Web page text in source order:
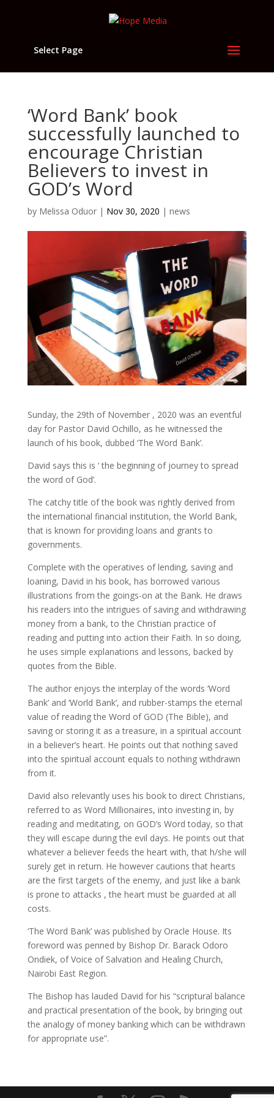
Select Page
‘Word Bank’ book
successfully launched to
encourage Christian
Believers to invest in
GOD’s Word
by Melissa Oduor| Nov 30, 2020 | news
Sunday, the 29th of November , 2020 was an eventful
day for Pastor David Ochillo, as he witnessed the
launch of his book, dubbed ‘The Word Bank’.
David says this is ‘ the beginning of journey to spread
the word of God’.
The catchy title of the book was rightly derived from
the international financial institution, the World Bank,
that is known for providing loans and grants to
governments.
Complete with the operatives of lending, saving and
loaning, David in his book, has borrowed various
illustrations from the goings-on at the Bank. He draws
his readers into the intrigues of saving and withdrawing
money from a bank, to the Christian practice of
reading and putting into action their Faith. In so doing,
he uses simple explanations and lessons, backed by
quotes from the Bible.
The author enjoys the interplay of the words ‘Word
Bank’ and ‘World Bank’, and rubber-stamps the eternal
value of reading the Word of GOD (The Bible), and
saving or storing it as a treasure, in a spiritual account
in a believer’s heart. He points out that nothing saved
into the spiritual account equals to nothing withdrawn
from it.
David also relevantly uses his book to direct Christians,
referred to as Word Millionaires, into investing in, by
reading and meditating, on GOD’s Word today, so that
they will escape during the evil days. He points out that
whatever a believer feeds the heart with, that h/she will
surely get in return. He however cautions that hearts
are the first targets of the enemy, and just like a bank
is prone to attacks , the heart must be guarded at all
costs.
‘The Word Bank’ was published by Oracle House. Its
foreword was penned by Bishop Dr. Barack Odoro
Ondiek, of Voice of Salvation and Healing Church,
Nairobi East Region.
The Bishop has lauded David for his “scriptural balance
and practical presentation of the book, by bringing out
the analogy of money banking which can be withdrawn
for appropriate use”.